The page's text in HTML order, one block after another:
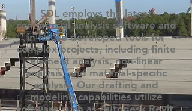
SDL employs the latest
commercial analysis software and
in-house developed tools for
complex projects, including finite
element analysis, non-linear
analysis, and material-specific
analysis. Our drafting and
modeling capabilities utilize
software such as Autodesk Revit,